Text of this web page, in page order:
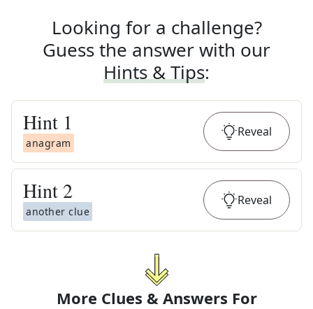
Looking for a challenge?
Guess the answer with our
Hints & Tips:
Hint 1
anagram
Reveal
Hint 2
another clue
Reveal
More Clues & Answers For